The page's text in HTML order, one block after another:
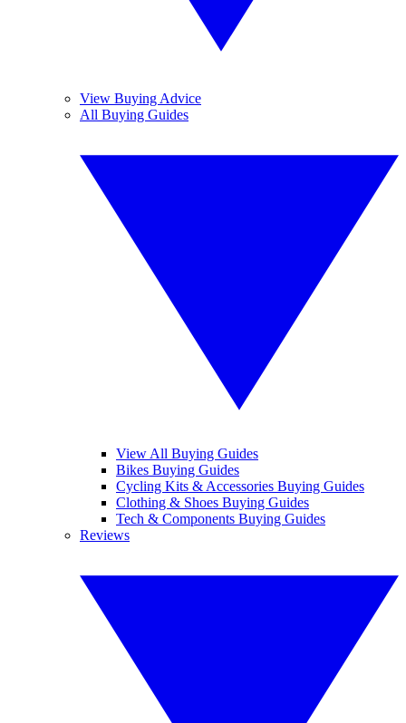
View Buying Advice
All Buying Guides
View All Buying Guides
Bikes Buying Guides
Cycling Kits & Accessories Buying Guides
Clothing & Shoes Buying Guides
Tech & Components Buying Guides
Reviews